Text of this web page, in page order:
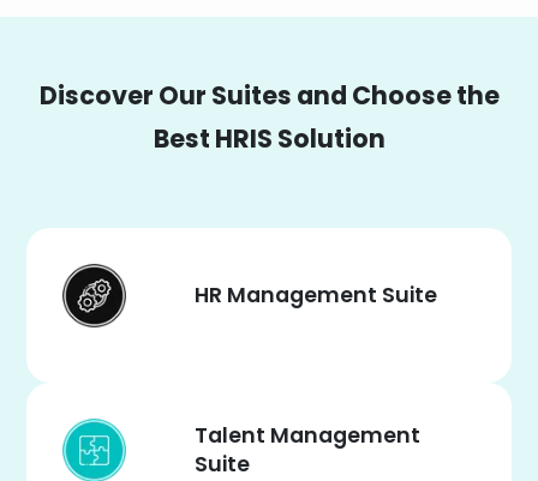
Discover Our Suites and Choose the
Best HRIS Solution
HR Management Suite
Talent Management
Suite